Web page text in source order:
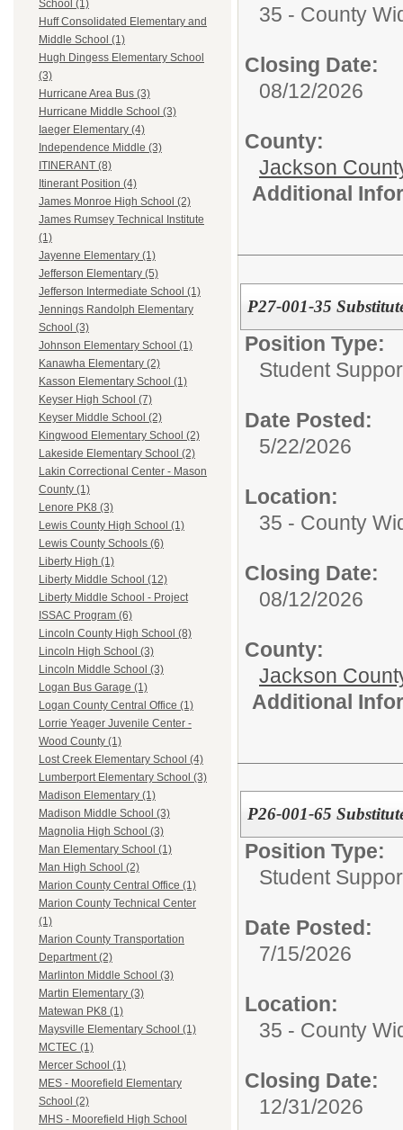
School (1)
Huff Consolidated Elementary and
Middle School (1)
Hugh Dingess Elementary School
(3)
Hurricane Area Bus (3)
Hurricane Middle School (3)
Iaeger Elementary (4)
Independence Middle (3)
ITINERANT (8)
Itinerant Position (4)
James Monroe High School (2)
James Rumsey Technical Institute
(1)
Jayenne Elementary (1)
Jefferson Elementary (5)
Jefferson Intermediate School (1)
Jennings Randolph Elementary
School (3)
Johnson Elementary School (1)
Kanawha Elementary (2)
Kasson Elementary School (1)
Keyser High School (7)
Keyser Middle School (2)
Kingwood Elementary School (2)
Lakeside Elementary School (2)
Lakin Correctional Center - Mason
County (1)
Lenore PK8 (3)
Lewis County High School (1)
Lewis County Schools (6)
Liberty High (1)
Liberty Middle School (12)
Liberty Middle School - Project
ISSAC Program (6)
Lincoln County High School (8)
Lincoln High School (3)
Lincoln Middle School (3)
Logan Bus Garage (1)
Logan County Central Office (1)
Lorrie Yeager Juvenile Center -
Wood County (1)
Lost Creek Elementary School (4)
Lumberport Elementary School (3)
Madison Elementary (1)
Madison Middle School (3)
Magnolia High School (3)
Man Elementary School (1)
Man High School (2)
Marion County Central Office (1)
Marion County Technical Center
(1)
Marion County Transportation
Department (2)
Marlinton Middle School (3)
Martin Elementary (3)
Matewan PK8 (1)
Maysville Elementary School (1)
MCTEC (1)
Mercer School (1)
MES - Moorefield Elementary
School (2)
MHS - Moorefield High School
35 - County
Closing Date:
08/12/2026
County:
Jackson
Additional
P27-001-35
Position Type:
Student
Date Posted:
5/22/2026
Location:
35 - County
Closing Date:
08/12/2026
County:
Jackson
Additional
P26-001-65
Position Type:
Student
Date Posted:
7/15/2026
Location:
35 - County
Closing Date:
12/31/2026